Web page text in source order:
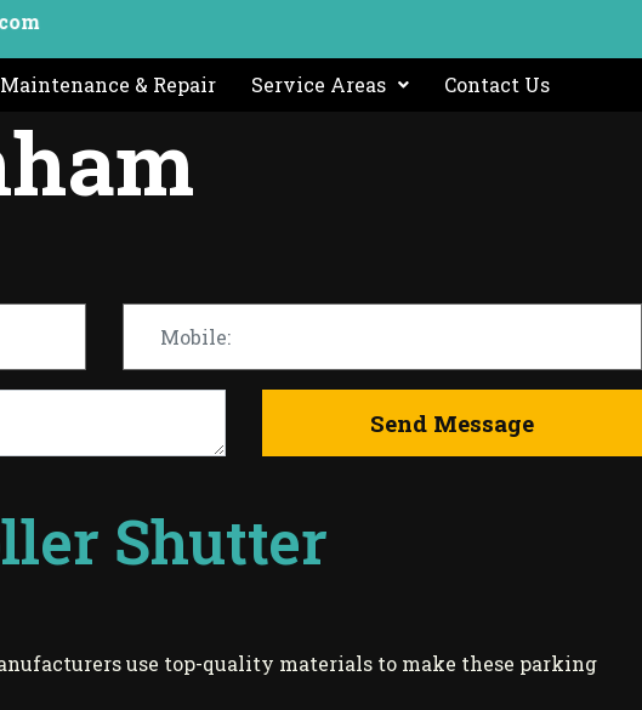
Maintenance & Repair Service Areas Contact Us
Shutter
use top-quality materials to make these parking